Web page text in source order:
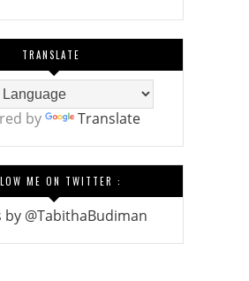
TRANSLATE
by Translate
ME ON TWITTER :
by @TabithaBudiman